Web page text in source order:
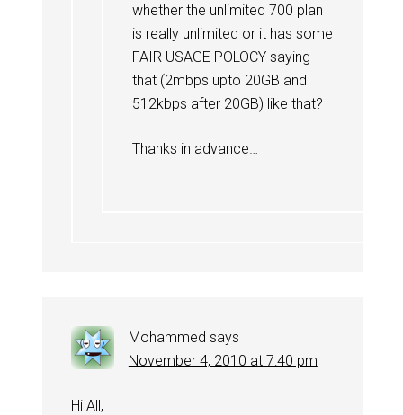
whether the unlimited 700 plan
is really unlimited or it has some
FAIR USAGE POLOCY saying
that (2mbps upto 20GB and
512kbps after 20GB) like that?
Thanks in advance…
Mohammed says
November 4, 2010 at 7:40 pm
Hi All,